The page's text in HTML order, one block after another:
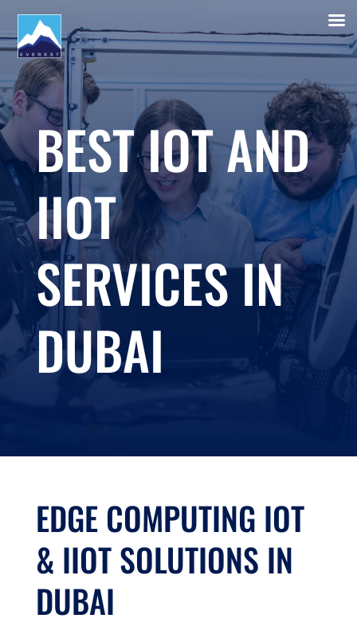
BEST IOT AND
IIOT
SERVICES IN
DUBAI
EDGE COMPUTING IOT
& IIOT SOLUTIONS IN
DUBAI